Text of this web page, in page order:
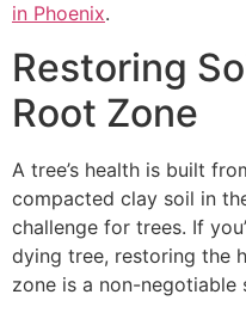
in Phoenix.
Restoring
Root Zone
A tree’s health is built
compacted clay soil in
challenge for trees. If
dying tree, restoring the
zone is a non-negotiable